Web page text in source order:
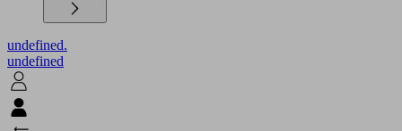
undefined.
undefined